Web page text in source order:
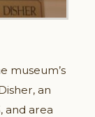
museum’s
an
and area